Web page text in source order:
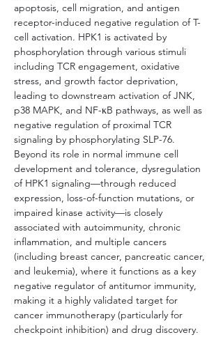
apoptosis, cell migration, and antigen
receptor-induced negative regulation of T-
cell activation. HPK1 is activated by
phosphorylation through various stimuli
including TCR engagement, oxidative
stress, and growth factor deprivation,
leading to downstream activation of JNK,
p38 MAPK, and NF-κB pathways, as well as
negative regulation of proximal TCR
signaling by phosphorylating SLP-76.
Beyond its role in normal immune cell
development and tolerance, dysregulation
of HPK1 signaling—through reduced
expression, loss-of-function mutations, or
impaired kinase activity—is closely
associated with autoimmunity, chronic
inflammation, and multiple cancers
(including breast cancer, pancreatic cancer,
and leukemia), where it functions as a key
negative regulator of antitumor immunity,
making it a highly validated target for
cancer immunotherapy (particularly for
checkpoint inhibition) and drug discovery.